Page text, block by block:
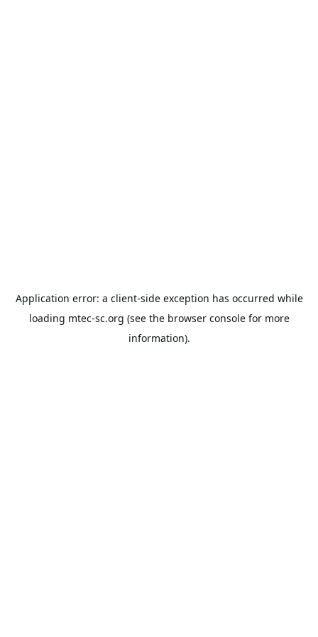
Application error: a client-side exception has occurred while
loading mtec-sc.org (see the browser consolefor more
information).